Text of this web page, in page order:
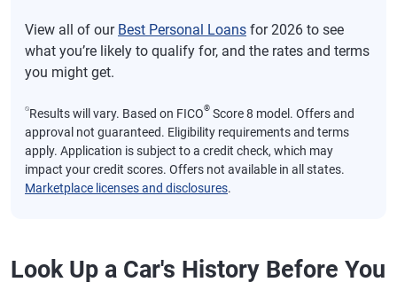
View all of our Best Personal Loans for 2026 to see
what you’re likely to qualify for, and the rates and terms
you might get.
⍉Results will vary. Based on FICO® Score 8 model. Offers and
approval not guaranteed. Eligibility requirements and terms
apply. Application is subject to a credit check, which may
impact your credit scores. Offers not available in all states.
Marketplace licenses and disclosures.
Look Up a Car's History Before You